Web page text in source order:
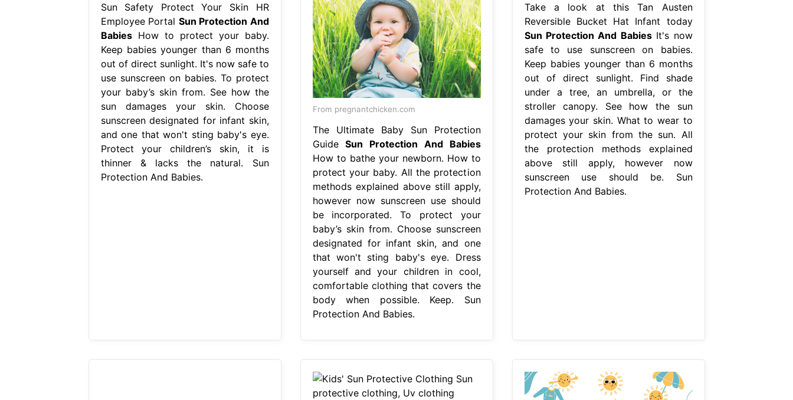
Sun Safety Protect Your Skin HR
Employee Portal Sun Protection And
BabiesHow to protect your baby.
Keep babies younger than 6 months
out of direct sunlight. It's now safe to
use sunscreen on babies. To protect
your baby’s skin from. See how the
sun damages your skin. Choose
sunscreen designated for infant skin,
and one that won't sting baby's eye.
Protect your children’s skin, it is
thinner & lacks the natural. Sun
Protection And Babies.
From pregnantchicken.com
The Ultimate Baby Sun Protection
GuideSun Protection And Babies
How to bathe your newborn. How to
protect your baby. All the protection
methods explained above still apply,
however now sunscreen use should
be incorporated. To protect your
baby’s skin from. Choose sunscreen
designated for infant skin, and one
that won't sting baby's eye. Dress
yourself and your children in cool,
comfortable clothing that covers the
body when possible. Keep. Sun
Protection And Babies.
Take a look at this Tan Austen
Reversible Bucket Hat Infant today
Sun Protection And BabiesIt's now
safe to use sunscreen on babies.
Keep babies younger than 6 months
out of direct sunlight. Find shade
under a tree, an umbrella, or the
stroller canopy. See how the sun
damages your skin. What to wear to
protect your skin from the sun. All
the protection methods explained
above still apply, however now
sunscreen use should be. Sun
Protection And Babies.